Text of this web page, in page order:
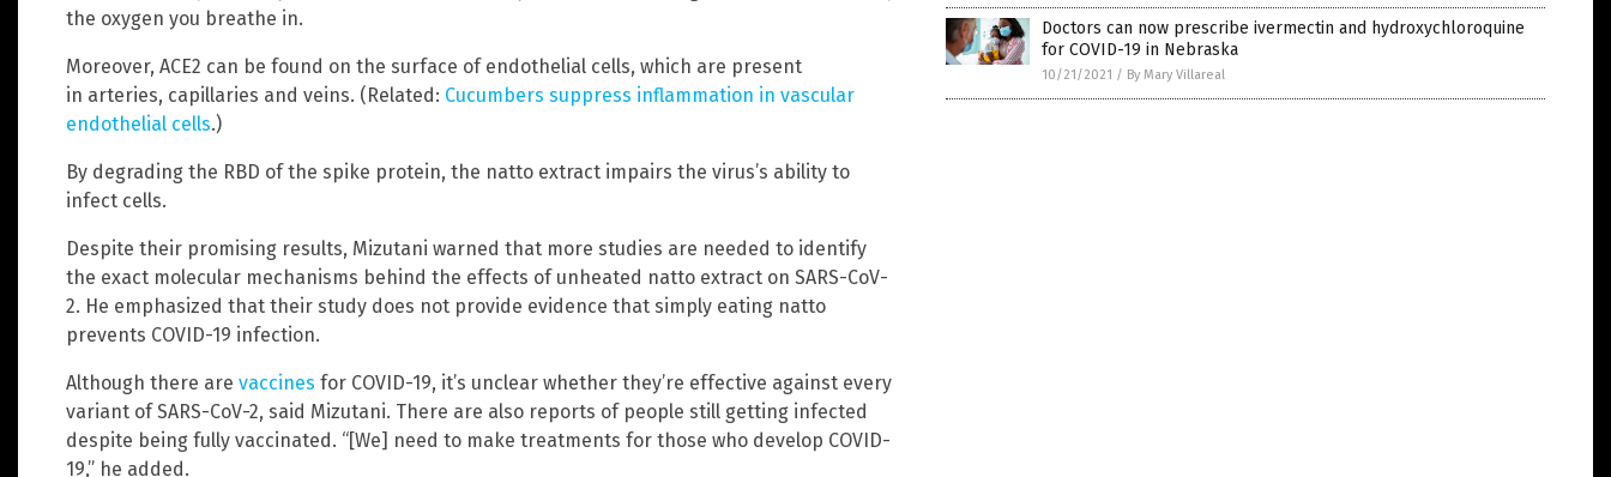
the oxygen you breathe in.
Moreover, ACE2 can be found on the surface of endothelial cells, which are present
in arteries, capillaries and veins. (Related: Cucumbers suppress inflammation in vascular
endothelial cells.)
By degrading the RBD of the spike protein, the natto extract impairs the virus’s ability to
infect cells.
Despite their promising results, Mizutani warned that more studies are needed to identify
the exact molecular mechanisms behind the effects of unheated natto extract on SARS-CoV-
2. He emphasized that their study does not provide evidence that simply eating natto
prevents COVID-19 infection.
Although there are vaccines for COVID-19, it’s unclear whether they’re effective against every
variant of SARS-CoV-2, said Mizutani. There are also reports of people still getting infected
despite being fully vaccinated. “[We] need to make treatments for those who develop COVID-
19,” he added.
Doctors can now prescribe ivermectin and hydroxychloroquine
for COVID-19 in Nebraska
10/21/2021 / By Mary Villareal